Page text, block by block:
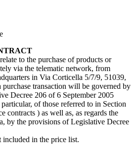
to the purchase of products or
via the telematic network, from
in Via Corticella 5/7/9, 51039,
transaction will be governed by
Decree 206 of 6 September 2005
of those referred to in Section
contracts ) as well as, as regards the
by the provisions of Legislative Decree
included in the price list.